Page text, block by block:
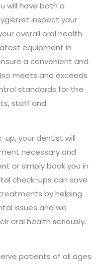
will have both a
inspect your
overall oral health.
equipment in
a convenient and
meets and exceeds
standards for the
staff and
your dentist will
necessary and
or simply book you in
check-ups can save
by helping
issues and we
oral health seriously.
patients of all ages